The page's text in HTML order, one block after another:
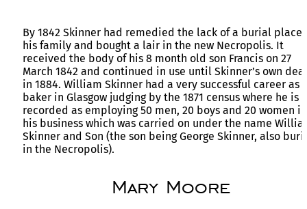
By 1842 Skinner had remedied the lack of a burial place
his family and bought a lair in the new Necropolis. It
received the body of his 8 month old son Francis on 27
March 1842 and continued in use until Skinner’s own
in 1884. William Skinner had a very successful career as
baker in Glasgow judging by the 1871 census where he is
recorded as employing 50 men, 20 boys and 20 women in
his business which was carried on under the name
Skinner and Son (the son being George Skinner, also
in the Necropolis).
Mary Moore